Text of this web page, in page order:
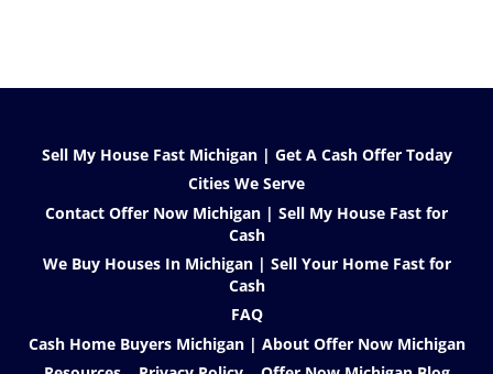
Sell My House Fast Michigan | Get A Cash Offer Today
Cities We Serve
Contact Offer Now Michigan | Sell My House Fast for
Cash
We Buy Houses In Michigan | Sell Your Home Fast for
Cash
FAQ
Cash Home Buyers Michigan | About Offer Now Michigan